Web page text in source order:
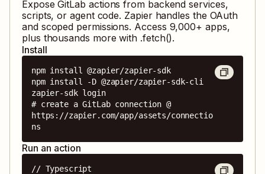
ExposeGitLab actions from backend services,
scripts, or agent code. Zapier handles the OAuth
and scoped permissions. Access 9,000+ apps,
plus thousands more with .fetch().
Install
npm install @zapier/zapier-sdk
npm install -D @zapier/zapier-sdk-cli
zapier-sdk login
# create a GitLab connection @
https://zapier.com/app/assets/connectio
ns
Run an action
// Typescript